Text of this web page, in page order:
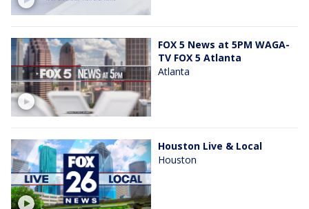
FOX 5 News at 5PM WAGA-
TV FOX 5 Atlanta
Atlanta
Houston Live & Local
Houston